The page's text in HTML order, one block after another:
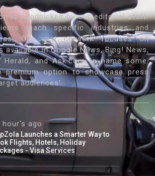
is handpicked by our editorial staff.
reach specific industries and
Our vast network focuses on
available in Google News, Bing! News,
Herald, and Ask.com to name some.
option to showcase press
audiences'
hour's ago
Launches a Smarter Way to
Flights, Hotels, Holiday
- Visa Services